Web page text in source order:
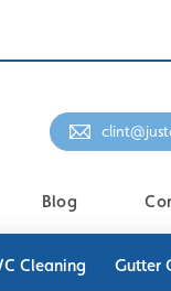
Cleaning Gutter
Blog